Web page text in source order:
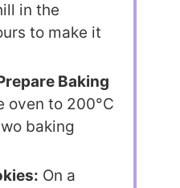
in the
to make it
Baking
oven to 200°C
baking
On a